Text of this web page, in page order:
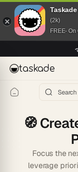
Taskade
(2k)
FREE-
taskade
🧭
Focus the
leverage